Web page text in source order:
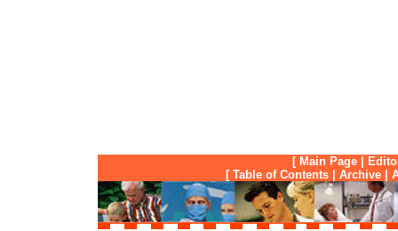
[ Main Page
[ Table of Contents| Archive|